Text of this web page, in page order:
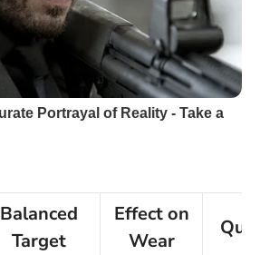
Balanced
Target
Effect on
Wear